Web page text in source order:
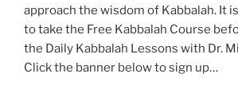
approach the wisdom of Kabbalah. It
to take the Free Kabbalah Course
the Daily Kabbalah Lessons with Dr.
Click the banner below to sign up…